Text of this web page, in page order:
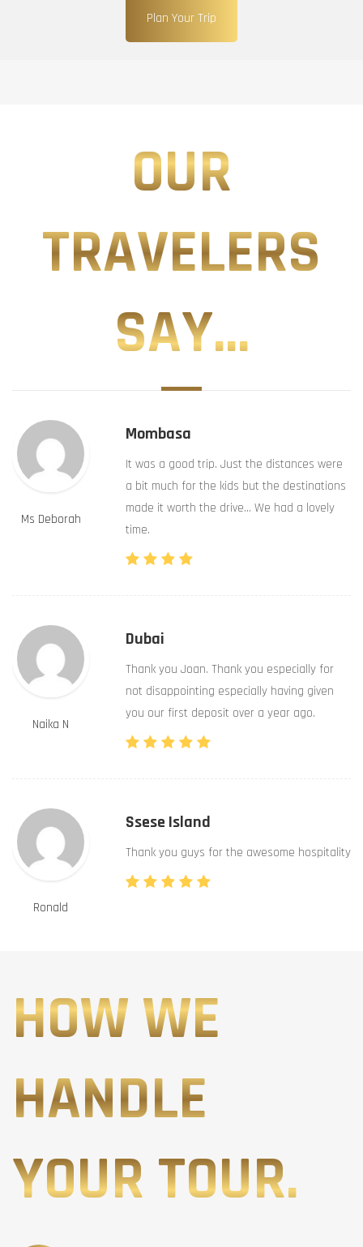
Plan Your Trip
OUR
TRAVELERS
SAY...
Ms Deborah
Mombasa
It was a good trip. Just the distances were
a bit much for the kids but the destinations
made it worth the drive… We had a lovely
time.
Naika N
Dubai
Thank you Joan. Thank you especially for
not disappointing especially having given
you our first deposit over a year ago.
Ronald
Ssese Island
Thank you guys for the awesome hospitality
HOW WE
HANDLE
YOUR TOUR.